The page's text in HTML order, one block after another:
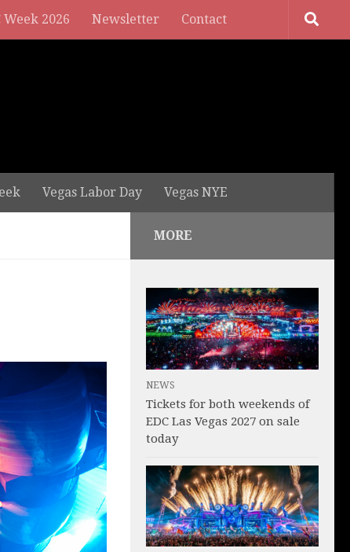
Week 2026 Newsletter Contact
Vegas Labor Day Vegas NYE
MORE
NEWS
Tickets for both weekends of
EDC Las Vegas 2027 on sale
today